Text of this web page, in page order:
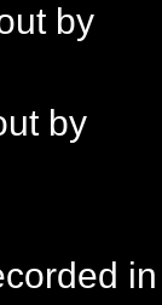
by
by